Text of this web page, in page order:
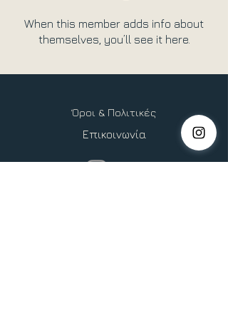
When this member adds info about
themselves, you’ll see it here.
Όροι & Πολιτικές
Επικοινωνία